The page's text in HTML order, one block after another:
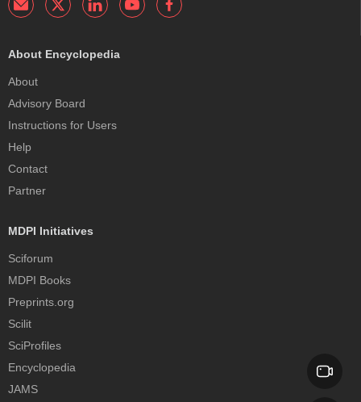
About Encyclopedia
About
Advisory Board
Instructions for Users
Help
Contact
Partner
MDPI Initiatives
Sciforum
MDPI Books
Preprints.org
Scilit
SciProfiles
Encyclopedia
JAMS